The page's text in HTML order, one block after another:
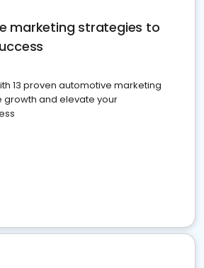
marketing strategies to
13 proven automotive marketing
growth and elevate your